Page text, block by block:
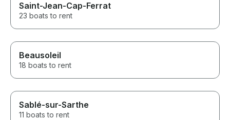
Saint-Jean-Cap-Ferrat
23 boats to rent
Beausoleil
18 boats to rent
Sablé-sur-Sarthe
11 boats to rent